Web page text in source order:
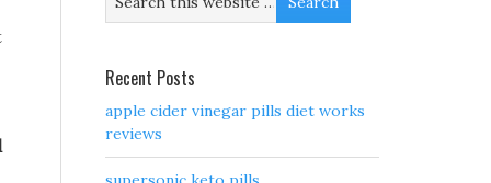
Recent Posts
apple cider vinegar pills diet works
reviews